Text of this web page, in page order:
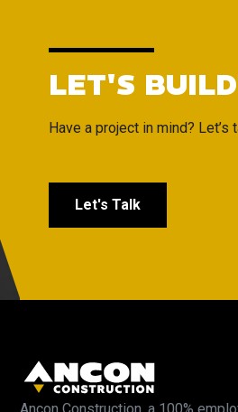
LET'S BUILD
Have a project in mind?
Let's Talk
Ancon Construction, a 100%